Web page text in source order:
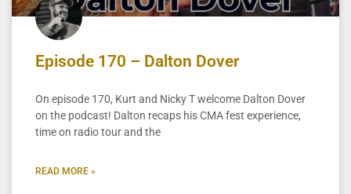
Episode 170 – Dalton Dover
On episode 170, Kurt and Nicky T welcome Dalton Dover
on the podcast! Dalton recaps his CMA fest experience,
time on radio tour and the
READ MORE »